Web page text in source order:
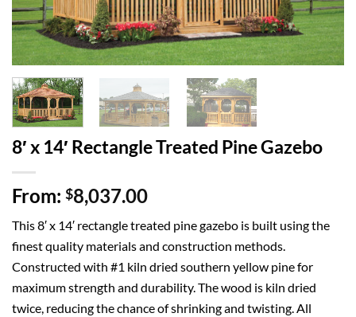
8′ x 14′ Rectangle Treated Pine Gazebo
From: $8,037.00
This 8′ x 14′ rectangle treated pine gazebo is built using the
finest quality materials and construction methods.
Constructed with #1 kiln dried southern yellow pine for
maximum strength and durability. The wood is kiln dried
twice, reducing the chance of shrinking and twisting. All